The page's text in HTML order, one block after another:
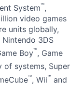
System™,
video games
units globally,
3DS
Boy™, Game
of systems, Super
™, Wii™ and